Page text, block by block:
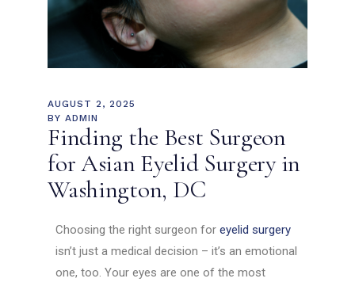
AUGUST 2, 2025
BY ADMIN
Finding the Best Surgeon
for Asian Eyelid Surgery in
Washington, DC
Choosing the right surgeon foreyelid surgery
isn’t just a medical decision – it’s an emotional
one, too. Your eyes are one of the most